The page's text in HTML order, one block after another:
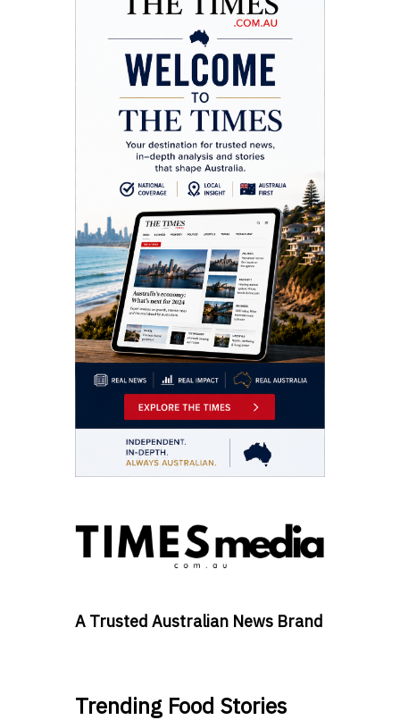
A Trusted Australian News Brand
Trending Food Stories